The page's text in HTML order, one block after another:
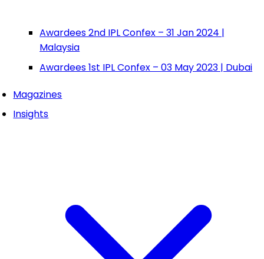
Awardees 2nd IPL Confex – 31 Jan 2024 |
Malaysia
Awardees 1st IPL Confex – 03 May 2023 | Dubai
Magazines
Insights